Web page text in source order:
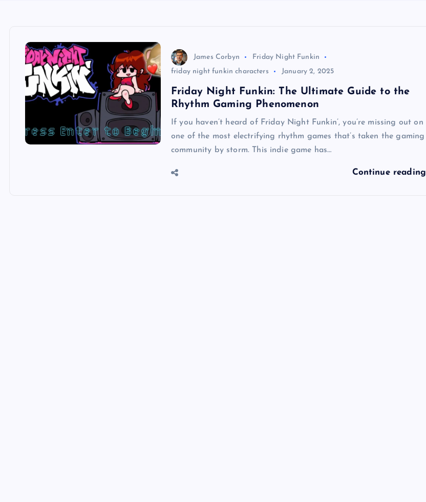
James Corbyn
Friday Night Funkin
friday night funkin characters
January 2, 2025
Friday Night Funkin: The Ultimate Guide to the
Rhythm Gaming Phenomenon
If you haven’t heard of Friday Night Funkin’, you’re missing out on
one of the most electrifying rhythm games that’s taken the gaming
community by storm. This indie game has…
Continue reading